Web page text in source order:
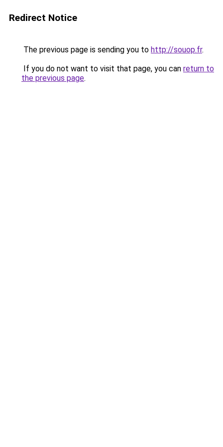
Redirect Notice
The previous page is sending you to http://souop.fr.
If you do not want to visit that page, you can return to
the previous page.